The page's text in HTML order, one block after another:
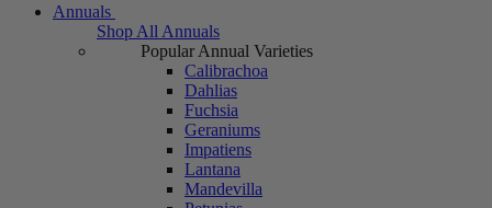
Annuals
Shop All Annuals
Popular Annual Varieties
Calibrachoa
Dahlias
Fuchsia
Geraniums
Impatiens
Lantana
Mandevilla